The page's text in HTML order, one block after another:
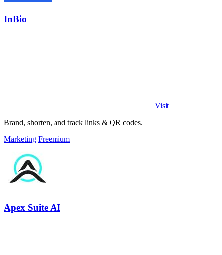
InBio
Visit
Brand, shorten, and track links & QR codes.
Marketing Freemium
Apex Suite AI